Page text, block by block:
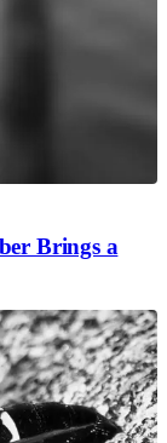
Brings a